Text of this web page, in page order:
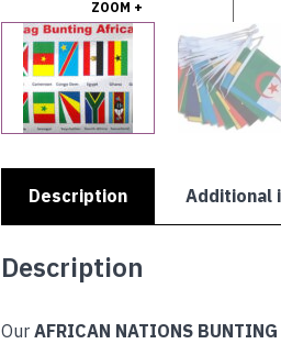
ZOOM +
Description Additional
Description
Our AFRICAN NATIONS BUNTING